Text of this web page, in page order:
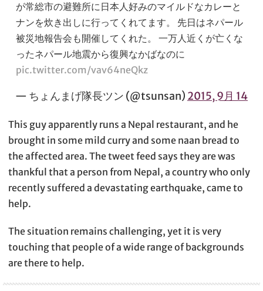
が常総市の避難所に日本人好みのマイルドなカレーと
ナンを炊き出しに行ってくれてます。 先日はネパール
被災地報告会も開催してくれた。 一万人近くが亡くな
ったネパール地震から復興なかばなのに
pic.twitter.com/vav64neQkz
— ちょんまげ隊長ツン (@tsunsan) 2015, 9月 14
This guy apparently runs a Nepal restaurant, and he
brought in some mild curry and some naan bread to
the affected area. The tweet feed says they are was
thankful that a person from Nepal, a country who only
recently suffered a devastating earthquake, came to
help.
The situation remains challenging, yet it is very
touching that people of a wide range of backgrounds
are there to help.